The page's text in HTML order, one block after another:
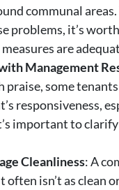
communal
problems, it’s
are
Management
praise, some
responsiveness,
important to
Cleanliness: A
often isn’t as clean